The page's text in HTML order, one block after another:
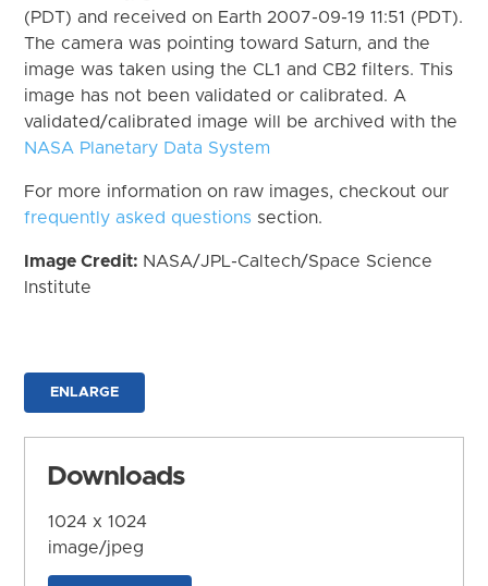
(PDT) and received on Earth 2007-09-19 11:51 (PDT).
The camera was pointing toward Saturn, and the
image was taken using the CL1 and CB2 filters. This
image has not been validated or calibrated. A
validated/calibrated image will be archived with the
NASA Planetary Data System
For more information on raw images, checkout our
frequently asked questions section.
Image Credit: NASA/JPL-Caltech/Space Science
Institute
ENLARGE
Downloads
1024 x 1024
image/jpeg